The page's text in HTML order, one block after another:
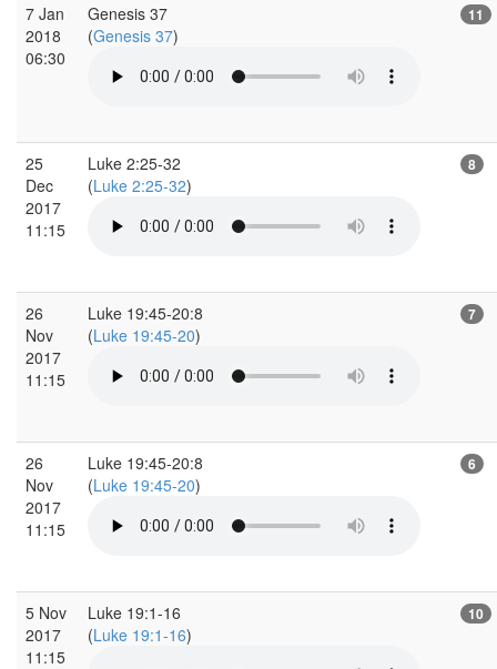
7 Jan
2018
06:30
Genesis 37
(Genesis 37)
11
25
Dec
2017
11:15
Luke 2:25-32
(Luke 2:25-32)
8
26
Nov
2017
11:15
Luke 19:45-20:8
(Luke 19:45-20)
7
26
Nov
2017
11:15
Luke 19:45-20:8
(Luke 19:45-20)
6
5 Nov
2017
11:15
Luke 19:1-16
(Luke 19:1-16)
10